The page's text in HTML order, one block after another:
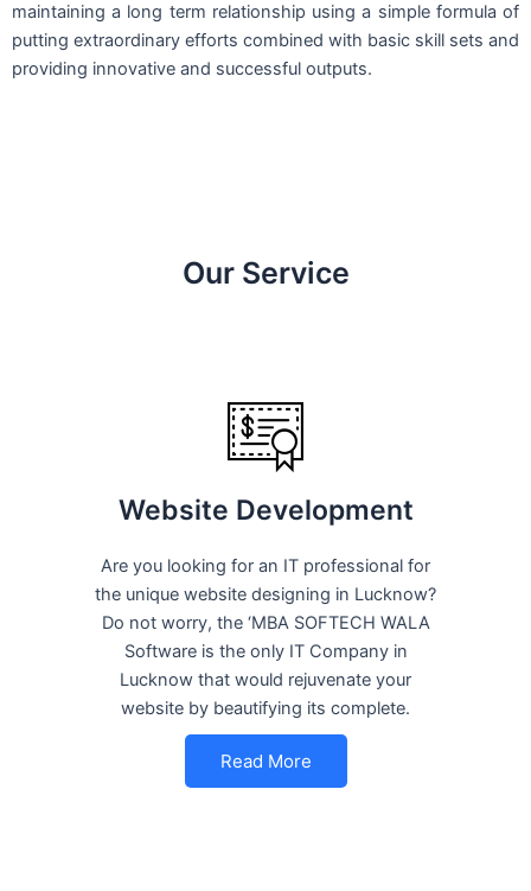
maintaining a long term relationship using a simple formula of
putting extraordinary efforts combined with basic skill sets and
providing innovative and successful outputs.
Our Service
Website Development
Are you looking for an IT professional for
the unique website designing in Lucknow?
Do not worry, the ‘MBA SOFTECH WALA
Software is the only IT Company in
Lucknow that would rejuvenate your
website by beautifying its complete.
Read More